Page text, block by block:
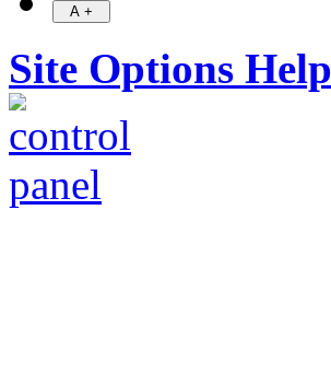
Site Options Help